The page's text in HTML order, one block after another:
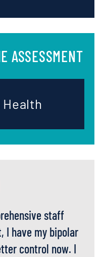
ASSESSMENT
Health
staff
I have my bipolar
control now. I